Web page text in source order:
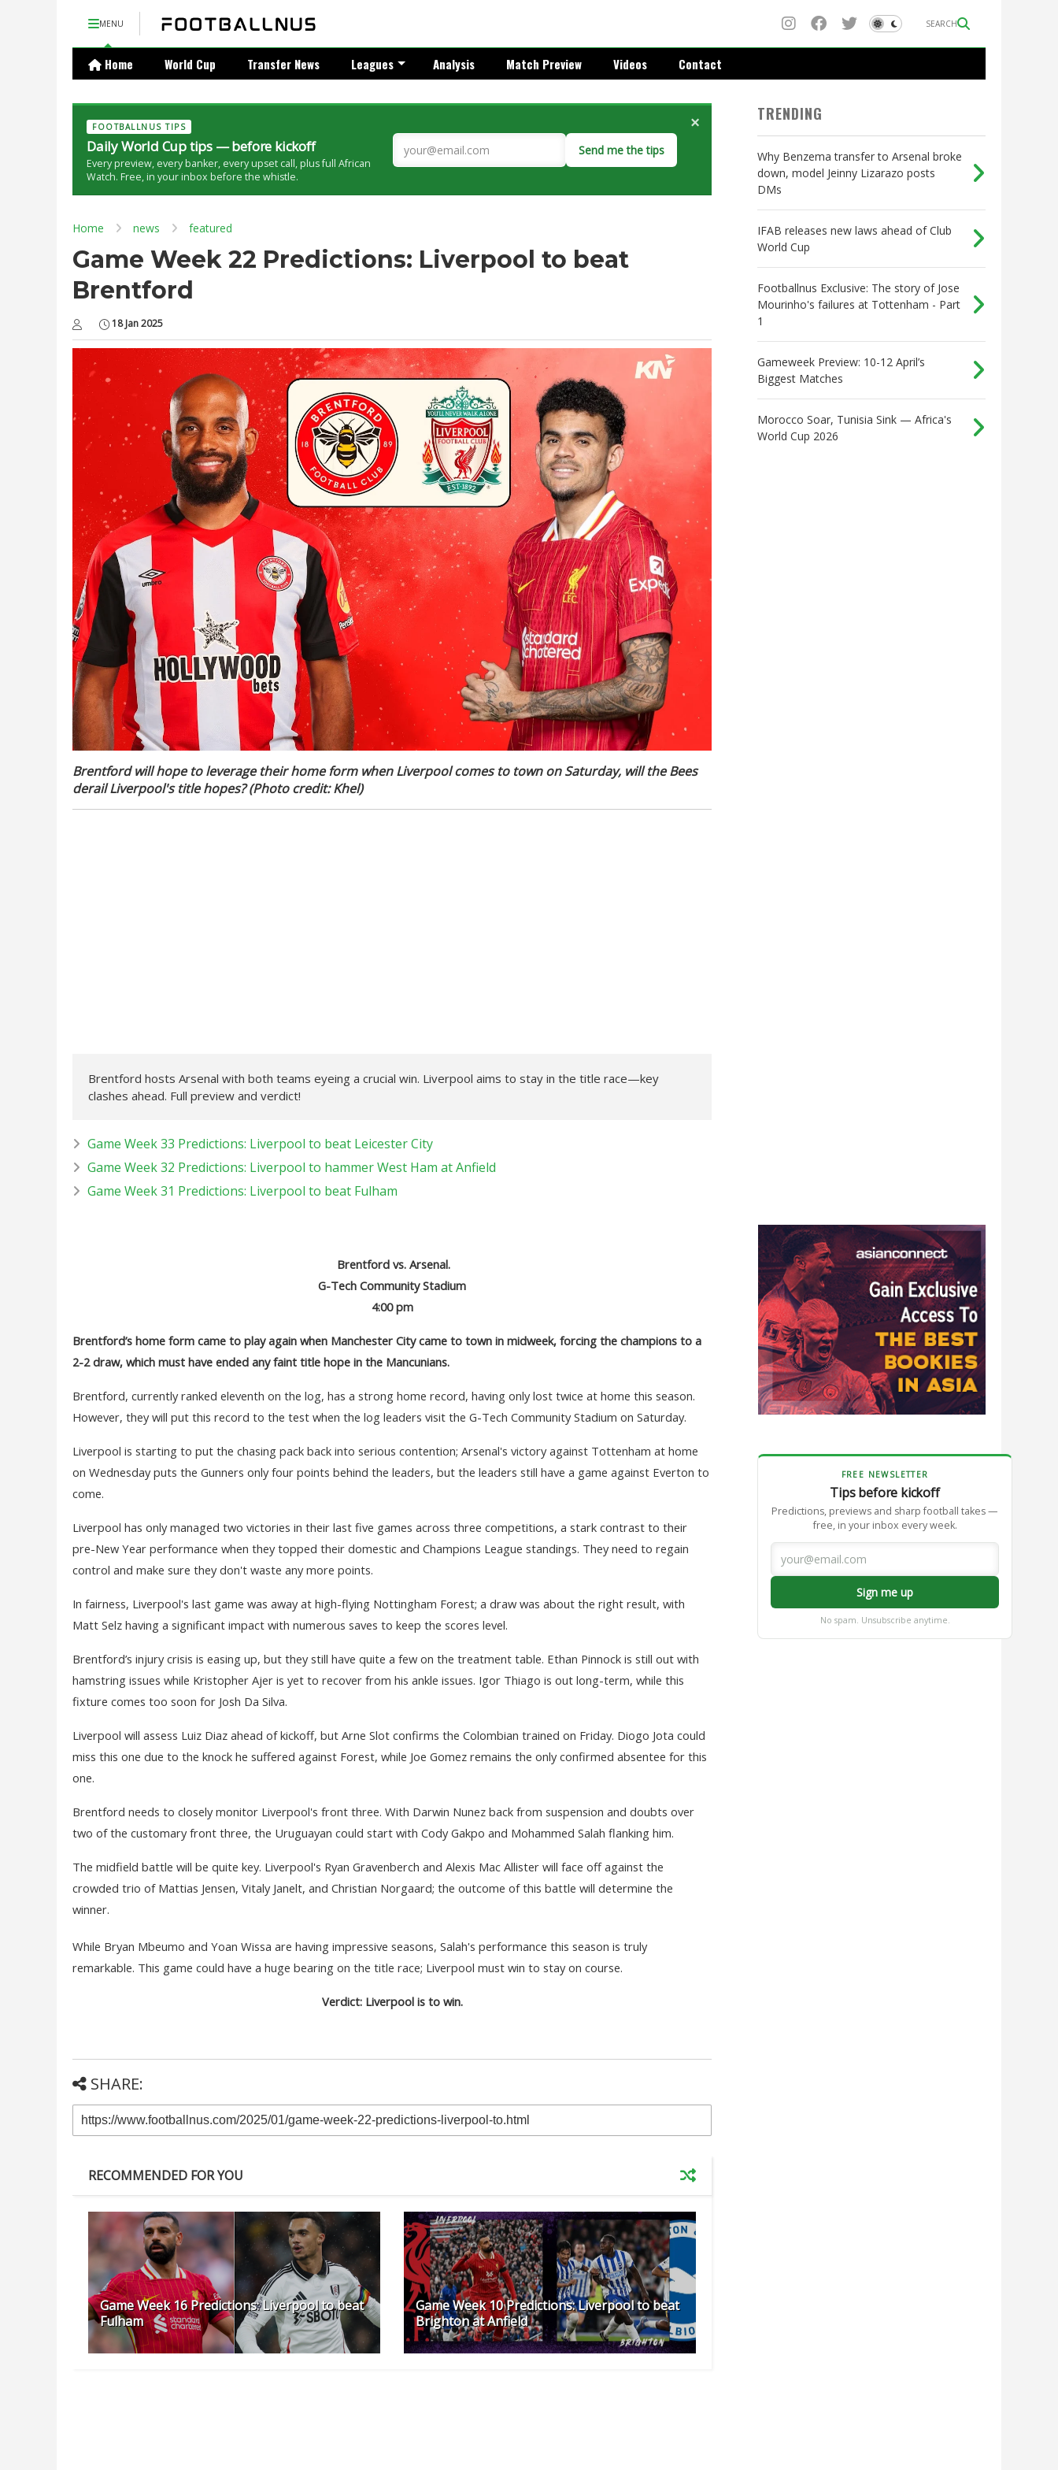
MENU SEARCH
Home World Cup Transfer News Leagues Analysis Match Preview Videos Contact
FOOTBALLNUS TIPS
Daily World Cup tips — before kickoff
Every preview, every banker, every upset call, plus full African
Watch. Free, in your inbox before the whistle.
Send me the tips
×
Home news featured
Game Week 22 Predictions: Liverpool to beat
Brentford
18 Jan 2025
Brentford will hope to leverage their home form when Liverpool comes to town on Saturday, will the Bees
derail Liverpool's title hopes? (Photo credit: Khel)
Brentford hosts Arsenal with both teams eyeing a crucial win. Liverpool aims to stay in the title race—key
clashes ahead. Full preview and verdict!
Game Week 33 Predictions: Liverpool to beat Leicester City
Game Week 32 Predictions: Liverpool to hammer West Ham at Anfield
Game Week 31 Predictions: Liverpool to beat Fulham
Brentford vs. Arsenal.
G-Tech Community Stadium
4:00 pm
Brentford’s home form came to play again when Manchester City came to town in midweek, forcing the champions to a
2-2 draw, which must have ended any faint title hope in the Mancunians.
Brentford, currently ranked eleventh on the log, has a strong home record, having only lost twice at home this season.
However, they will put this record to the test when the log leaders visit the G-Tech Community Stadium on Saturday.
Liverpool is starting to put the chasing pack back into serious contention; Arsenal's victory against Tottenham at home
on Wednesday puts the Gunners only four points behind the leaders, but the leaders still have a game against Everton to
come.
Liverpool has only managed two victories in their last five games across three competitions, a stark contrast to their
pre-New Year performance when they topped their domestic and Champions League standings. They need to regain
control and make sure they don't waste any more points.
In fairness, Liverpool's last game was away at high-flying Nottingham Forest; a draw was about the right result, with
Matt Selz having a significant impact with numerous saves to keep the scores level.
Brentford’s injury crisis is easing up, but they still have quite a few on the treatment table. Ethan Pinnock is still out with
hamstring issues while Kristopher Ajer is yet to recover from his ankle issues. Igor Thiago is out long-term, while this
fixture comes too soon for Josh Da Silva.
Liverpool will assess Luiz Diaz ahead of kickoff, but Arne Slot confirms the Colombian trained on Friday. Diogo Jota could
miss this one due to the knock he suffered against Forest, while Joe Gomez remains the only confirmed absentee for this
one.
Brentford needs to closely monitor Liverpool's front three. With Darwin Nunez back from suspension and doubts over
two of the customary front three, the Uruguayan could start with Cody Gakpo and Mohammed Salah flanking him.
The midfield battle will be quite key. Liverpool's Ryan Gravenberch and Alexis Mac Allister will face off against the
crowded trio of Mattias Jensen, Vitaly Janelt, and Christian Norgaard; the outcome of this battle will determine the
winner.
While Bryan Mbeumo and Yoan Wissa are having impressive seasons, Salah's performance this season is truly
remarkable. This game could have a huge bearing on the title race; Liverpool must win to stay on course.
Verdict: Liverpool is to win.
SHARE:
RECOMMENDED FOR YOU
Game Week 16 Predictions: Liverpool to beat
Fulham
Game Week 10 Predictions: Liverpool to beat
Brighton at Anfield
TRENDING
Why Benzema transfer to Arsenal broke
down, model Jeinny Lizarazo posts
DMs
IFAB releases new laws ahead of Club
World Cup
Footballnus Exclusive: The story of Jose
Mourinho's failures at Tottenham - Part
1
Gameweek Preview: 10-12 April’s
Biggest Matches
Morocco Soar, Tunisia Sink — Africa's
World Cup 2026
FREE NEWSLETTER
Tips before kickoff
Predictions, previews and sharp football takes —
free, in your inbox every week.
Sign me up
No spam. Unsubscribe anytime.